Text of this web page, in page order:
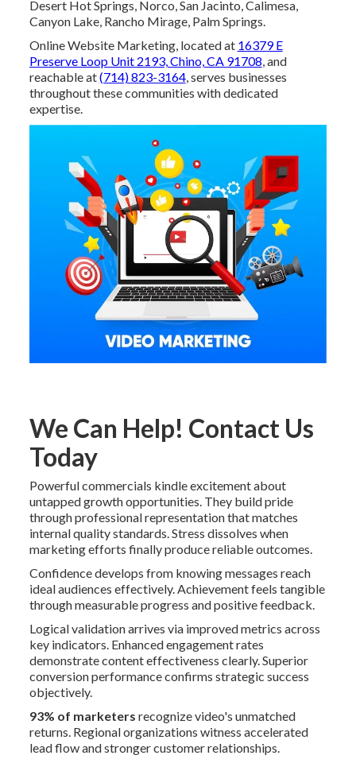
Desert Hot Springs, Norco, San Jacinto, Calimesa,
Canyon Lake, Rancho Mirage, Palm Springs.
Online Website Marketing, located at 16379 E
Preserve Loop Unit 2193, Chino, CA 91708, and
reachable at(714) 823-3164, serves businesses
throughout these communities with dedicated
expertise.
We Can Help! Contact Us
Today
Powerful commercials kindle excitement about
untapped growth opportunities. They build pride
through professional representation that matches
internal quality standards. Stress dissolves when
marketing efforts finally produce reliable outcomes.
Confidence develops from knowing messages reach
ideal audiences effectively. Achievement feels tangible
through measurable progress and positive feedback.
Logical validation arrives via improved metrics across
key indicators. Enhanced engagement rates
demonstrate content effectiveness clearly. Superior
conversion performance confirms strategic success
objectively.
93% of marketers recognize video's unmatched
returns. Regional organizations witness accelerated
lead flow and stronger customer relationships.